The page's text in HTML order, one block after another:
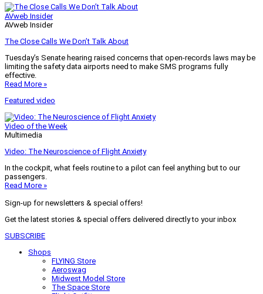
AVweb Insider
AVweb Insider
The Close Calls We Don’t Talk About
Tuesday’s Senate hearing raised concerns that open-records laws may be
limiting the safety data airports need to make SMS programs fully
effective.
Read More »
Featured video
Video of the Week
Multimedia
Video: The Neuroscience of Flight Anxiety
In the cockpit, what feels routine to a pilot can feel anything but to our
passengers.
Read More »
Sign-up for newsletters & special offers!
Get the latest stories & special offers delivered directly to your inbox
SUBSCRIBE
Shops
FLYING Store
Aeroswag
Midwest Model Store
The Space Store